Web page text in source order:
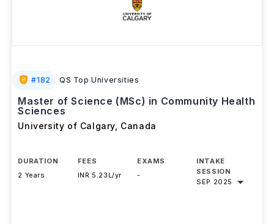
#182 QS Top Universities
Master of Science (MSc) in Community Health
Sciences
University of Calgary Canada
DURATION
2 Years
FEES
INR 5.23L/yr
EXAMS
-
INTAKE
SESSION
SEP 2025